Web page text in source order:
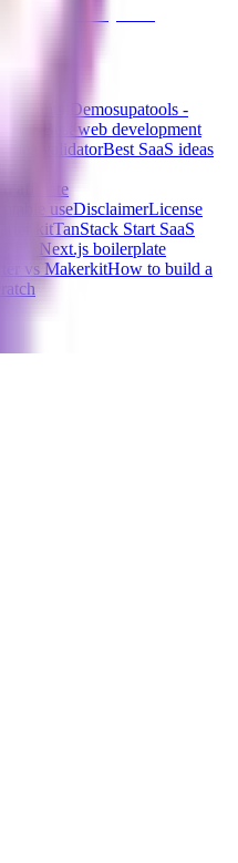
Demosupatools -
Best web development
idea validatorBest SaaS ideas
affiliate
useDisclaimerLicense
kitTanStack Start SaaS
Best Next.js boilerplate
vs MakerkitHow to build a